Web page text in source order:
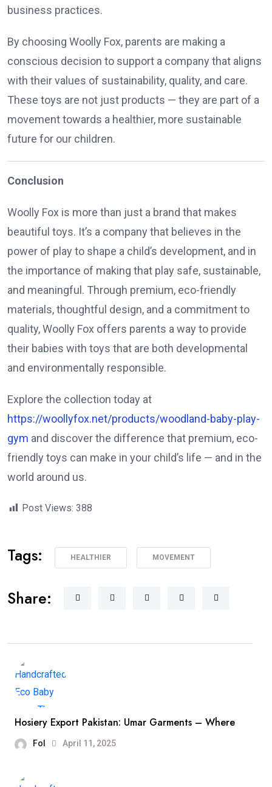
business practices.
By choosing Woolly Fox, parents are making a
conscious decision to support a company that aligns
with their values of sustainability, quality, and care.
These toys are not just products — they are part of a
movement towards a healthier, more sustainable
future for our children.
Conclusion
Woolly Fox is more than just a brand that makes
beautiful toys. It’s a company that believes in the
power of play to shape a child’s development, and in
the importance of making that play safe, sustainable,
and meaningful. Through premium, eco-friendly
materials, thoughtful design, and a commitment to
quality, Woolly Fox offers parents a way to provide
their babies with toys that are both developmental
and environmentally responsible.
Explore the collection today at
https://woollyfox.net/products/woodland-baby-play-
gym and discover the difference that premium, eco-
friendly toys can make in your child’s life — and in the
world around us.
Post Views: 388
Tags: HEALTHIER MOVEMENT
Share:
Hosiery Export Pakistan: Umar Garments – Where
Fol April 11, 2025